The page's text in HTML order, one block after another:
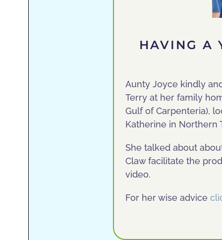
HAVING A
Aunty Joyce kindly
Terry at her family
Gulf of Carpenteria),
Katherine in Northern
She talked about
Claw facilitate the
video.
For her wise advice